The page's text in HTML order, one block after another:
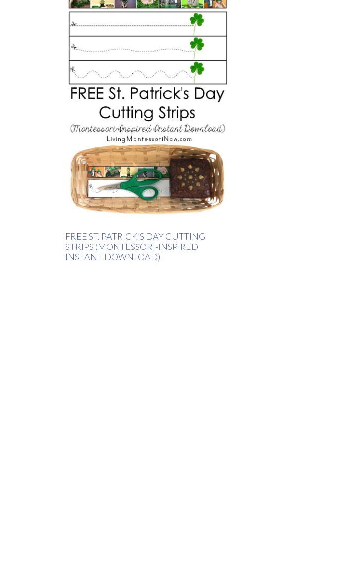
FREE ST. PATRICK’S DAY CUTTING
STRIPS (MONTESSORI-INSPIRED
INSTANT DOWNLOAD)